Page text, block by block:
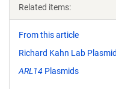
Related items:
From this article
Richard Kahn Lab
ARL14 Plasmids